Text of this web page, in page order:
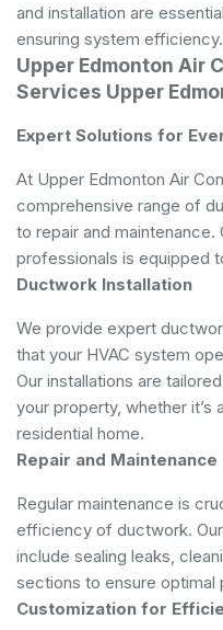
and installation are
ensuring system efficiency.
Upper Edmonton Air
Services Upper
Expert Solutions for
At Upper Edmonton Air
comprehensive range of
to repair and
professionals is equipped
Ductwork Installation
We provide expert
that your HVAC system
Our installations are
your property, whether it’s
residential home.
Repair and Maintenance
Regular maintenance is
efficiency of ductwork.
include sealing leaks,
sections to ensure optimal
Customization for